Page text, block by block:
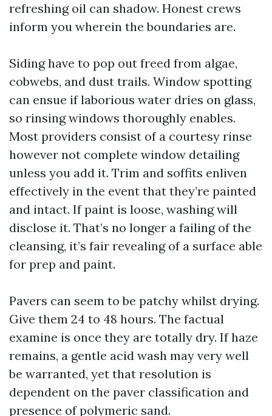
refreshing oil can shadow. Honest crews
inform you wherein the boundaries are.
Siding have to pop out freed from algae,
cobwebs, and dust trails. Window spotting
can ensue if laborious water dries on glass,
so rinsing windows thoroughly enables.
Most providers consist of a courtesy rinse
however not complete window detailing
unless you add it. Trim and soffits enliven
effectively in the event that they’re painted
and intact. If paint is loose, washing will
disclose it. That’s no longer a failing of the
cleansing, it’s fair revealing of a surface able
for prep and paint.
Pavers can seem to be patchy whilst drying.
Give them 24 to 48 hours. The factual
examine is once they are totally dry. If haze
remains, a gentle acid wash may very well
be warranted, yet that resolution is
dependent on the paver classification and
presence of polymeric sand.